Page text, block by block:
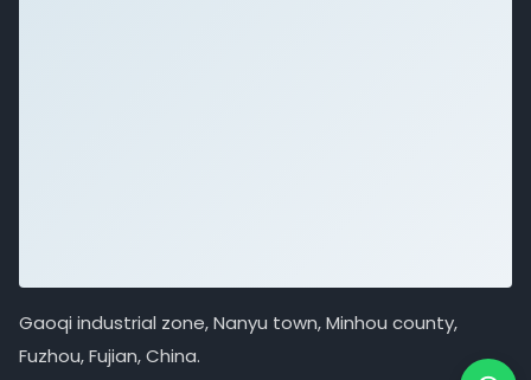
Gaoqi industrial zone, Nanyu town, Minhou county,
Fuzhou, Fujian, China.